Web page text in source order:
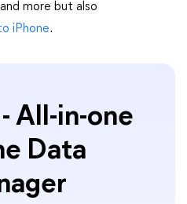
more but also
iPhone.
All-in-one
Data